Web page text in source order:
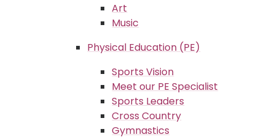
Art
Music
Physical Education (PE)
Sports Vision
Meet our PE Specialist
Sports Leaders
Cross Country
Gymnastics